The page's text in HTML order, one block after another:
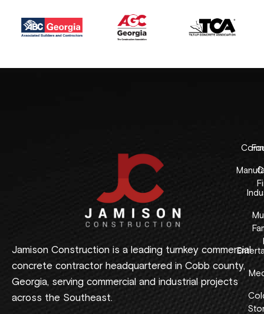
Jamison Construction is a leading turnkey commercial
concrete contractor headquartered in Cobb county,
Georgia, serving commercial and industrial projects
across the Southeast.